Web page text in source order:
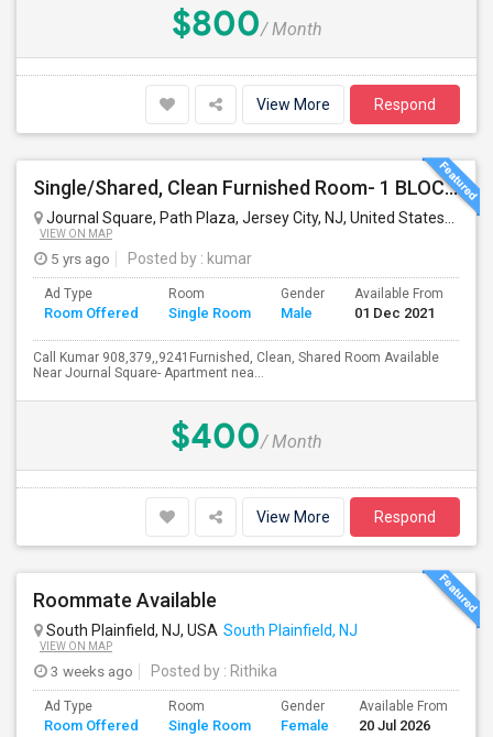
$800/ Month
View More Respond
Single/Shared, Clean Furnished Room- 1 BLOCK FROM PATH JOURNAL SQUARE
Journal Square, Path Plaza, Jersey City, NJ, United States
VIEW ON MAP
5 yrs ago Posted by : kumar
Ad Type
Room Offered
Room
Single Room
Gender
Male
Available From
01 Dec 2021
Call Kumar 908,379,,9241Furnished, Clean, Shared Room Available
Near Journal Square- Apartment nea...
$400/ Month
View More Respond
Roommate Available
South Plainfield, NJ, USA South Plainfield, NJ
VIEW ON MAP
3 weeks ago Posted by : Rithika
Ad Type
Room Offered
Room
Single Room
Gender
Female
Available From
20 Jul 2026